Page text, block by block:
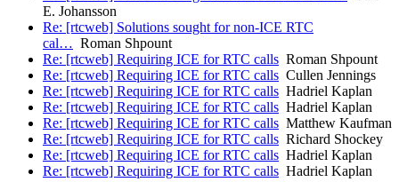
E. Johansson
Re: [rtcweb] Solutions sought for non-ICE RTC
cal… Roman Shpount
Re: [rtcweb] Requiring ICE for RTC calls Roman Shpount
Re: [rtcweb] Requiring ICE for RTC calls Cullen Jennings
Re: [rtcweb] Requiring ICE for RTC calls Hadriel Kaplan
Re: [rtcweb] Requiring ICE for RTC calls Hadriel Kaplan
Re: [rtcweb] Requiring ICE for RTC calls Matthew Kaufman
Re: [rtcweb] Requiring ICE for RTC calls Richard Shockey
Re: [rtcweb] Requiring ICE for RTC calls Hadriel Kaplan
Re: [rtcweb] Requiring ICE for RTC calls Hadriel Kaplan